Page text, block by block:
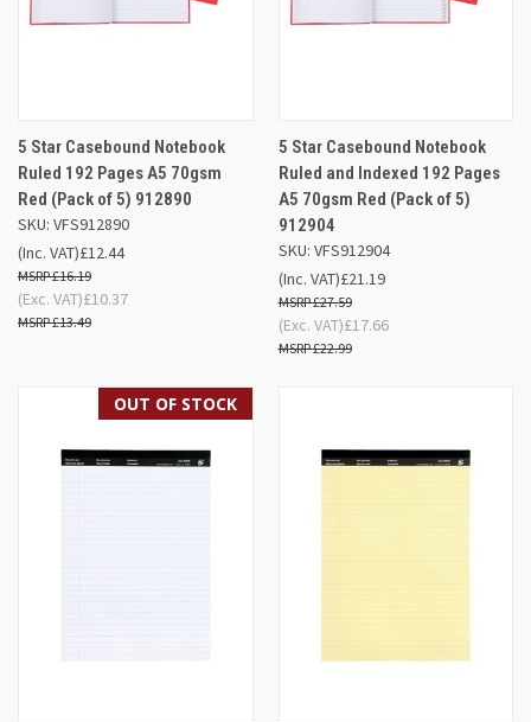
5 Star Casebound Notebook
Ruled 192 Pages A5 70gsm
Red (Pack of 5) 912890
SKU: VFS912890
£12.44
£16.19
(Inc. VAT)
£10.37
£13.49
(Exc. VAT)
5 Star Casebound Notebook
Ruled and Indexed 192 Pages
A5 70gsm Red (Pack of 5)
912904
SKU: VFS912904
£21.19
£27.59
(Inc. VAT)
£17.66
£22.99
(Exc. VAT)
OUT OF STOCK